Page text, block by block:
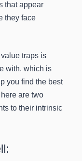
that appear
they face
traps is
with, which is
you find the best
are two
to their intrinsic